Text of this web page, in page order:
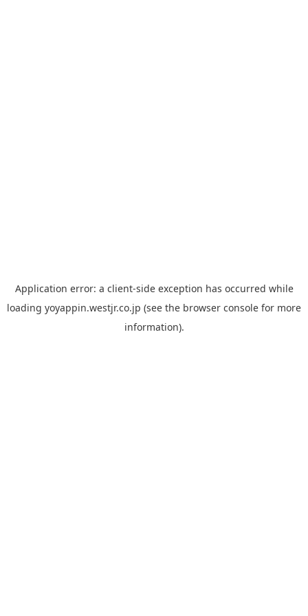
Application error: a client-side exception has occurred while
loading yoyappin.westjr.co.jp (see the browser console for more
information).